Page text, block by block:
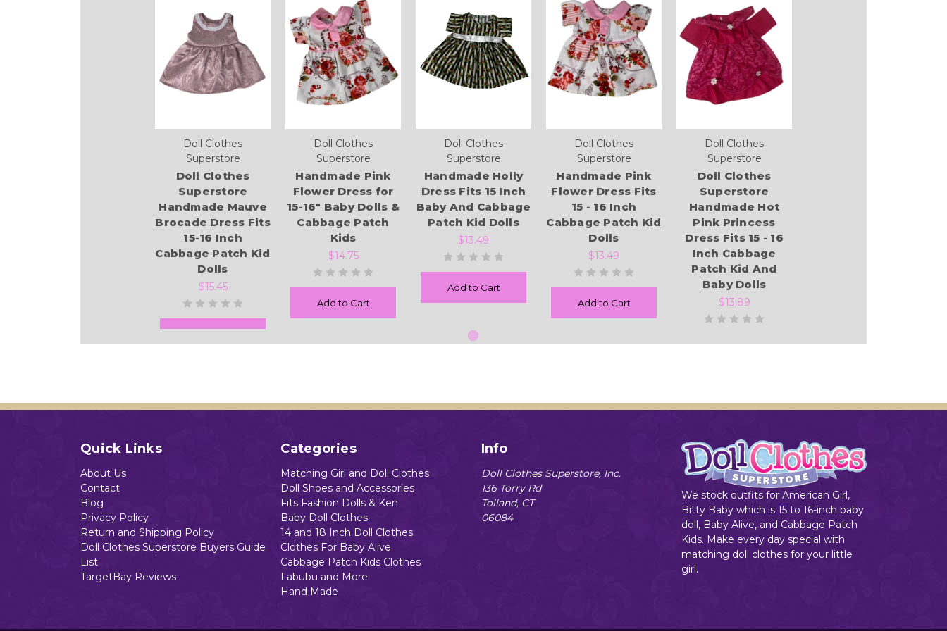
Doll Clothes
Superstore
Doll Clothes
Superstore
Handmade Mauve
Brocade Dress Fits
15-16 Inch
Cabbage Patch Kid
Dolls
$15.45
Doll Clothes
Superstore
Handmade Pink
Flower Dress for
15-16" Baby Dolls &
Cabbage Patch
Kids
$14.75
Add to Cart
Doll Clothes
Superstore
Handmade Holly
Dress Fits 15 Inch
Baby And Cabbage
Patch Kid Dolls
$13.49
Add to Cart
Doll Clothes
Superstore
Handmade Pink
Flower Dress Fits
15 - 16 Inch
Cabbage Patch Kid
Dolls
$13.49
Add to Cart
Doll Clothes
Superstore
Doll Clothes
Superstore
Handmade Hot
Pink Princess
Dress Fits 15 - 16
Inch Cabbage
Patch Kid And
Baby Dolls
$13.89
Quick Links
About Us
Contact
Blog
Privacy Policy
Return and Shipping Policy
Doll Clothes Superstore Buyers Guide
List
TargetBay Reviews
Categories
Matching Girl and Doll Clothes
Doll Shoes and Accessories
Fits Fashion Dolls & Ken
Baby Doll Clothes
14 and 18 Inch Doll Clothes
Clothes For Baby Alive
Cabbage Patch Kids Clothes
Labubu and More
Hand Made
Info
Doll Clothes Superstore, Inc.
136 Torry Rd
Tolland, CT
06084
We stock outfits for American Girl,
Bitty Baby which is 15 to 16-inch baby
doll, Baby Alive, and Cabbage Patch
Kids. Make every day special with
matching doll clothes for your little
girl.